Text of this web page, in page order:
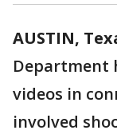
AUSTIN,
Department
videos in
involved